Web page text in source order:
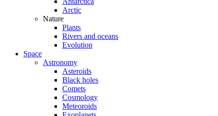
Arctic
Nature
Plants
Rivers and oceans
Evolution
Space
Astronomy
Asteroids
Black holes
Comets
Cosmology
Meteoroids